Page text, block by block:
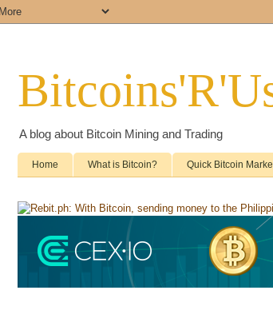
A blog about Bitcoin Mining and Trading
Home What is Bitcoin? Quick Bitcoin